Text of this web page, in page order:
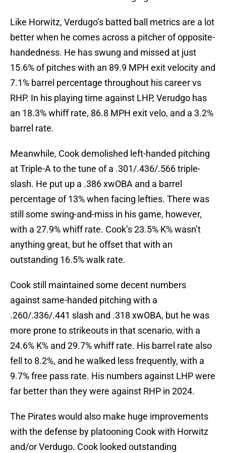
Like Horwitz, Verdugo’s batted ball metrics are a lot
better when he comes across a pitcher of opposite-
handedness. He has swung and missed at just
15.6% of pitches with an 89.9 MPH exit velocity and
7.1% barrel percentage throughout his career vs
RHP. In his playing time against LHP, Verudgo has
an 18.3% whiff rate, 86.8 MPH exit velo, and a 3.2%
barrel rate.
Meanwhile, Cook demolished left-handed pitching
at Triple-A to the tune of a .301/.436/.566 triple-
slash. He put up a .386 xwOBA and a barrel
percentage of 13% when facing lefties. There was
still some swing-and-miss in his game, however,
with a 27.9% whiff rate. Cook’s 23.5% K% wasn’t
anything great, but he offset that with an
outstanding 16.5% walk rate.
Cook still maintained some decent numbers
against same-handed pitching with a
.260/.336/.441 slash and .318 xwOBA, but he was
more prone to strikeouts in that scenario, with a
24.6% K% and 29.7% whiff rate. His barrel rate also
fell to 8.2%, and he walked less frequently, with a
9.7% free pass rate. His numbers against LHP were
far better than they were against RHP in 2024.
The Pirates would also make huge improvements
with the defense by platooning Cook with Horwitz
and/or Verdugo. Cook looked outstanding